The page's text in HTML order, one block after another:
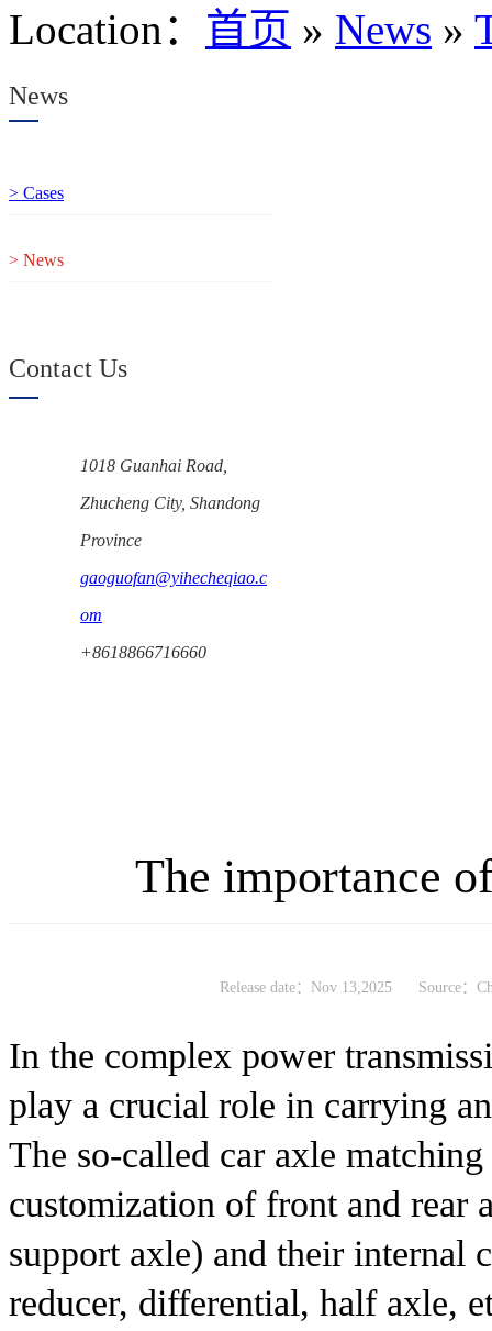
Location： 首页 » News »
News
> Cases
> News
Contact Us
1018 Guanhai Road,
Zhucheng City, Shandong
Province
gaoguofan@yihecheqiao.c
om
+8618866716660
The importance
Release date：Nov 13,2025 Source：
In the complex power
play a crucial role in carrying
The so-called car axle
customization of front and rear
support axle) and their internal
reducer, differential, half axle,